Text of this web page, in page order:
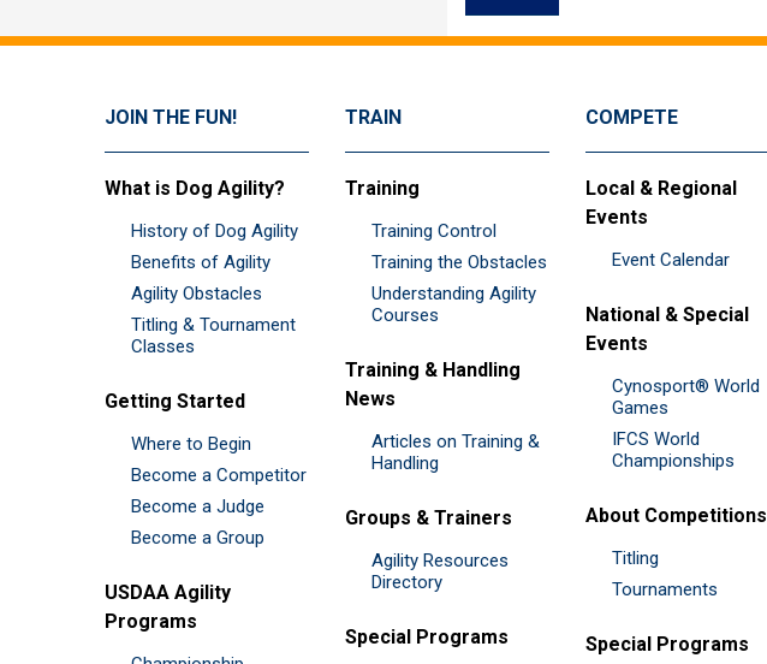
JOIN THE FUN!
What is Dog Agility?
History of Dog Agility
Benefits of Agility
Agility Obstacles
Titling & Tournament
Classes
Getting Started
Where to Begin
Become a Competitor
Become a Judge
Become a Group
USDAA Agility
Programs
TRAIN
Training
Training Control
Training the Obstacles
Understanding Agility
Courses
Training & Handling
News
Articles on Training &
Handling
Groups & Trainers
Agility Resources
Directory
Special Programs
COMPETE
Local & Regional
Events
Event Calendar
National & Special
Events
Cynosport® World
Games
IFCS World
Championships
About Competitions
Titling
Tournaments
Special Programs